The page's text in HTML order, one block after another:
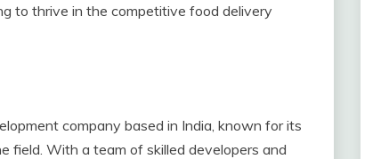
to thrive in the competitive food delivery
company based in India, known for its
field. With a team of skilled developers and